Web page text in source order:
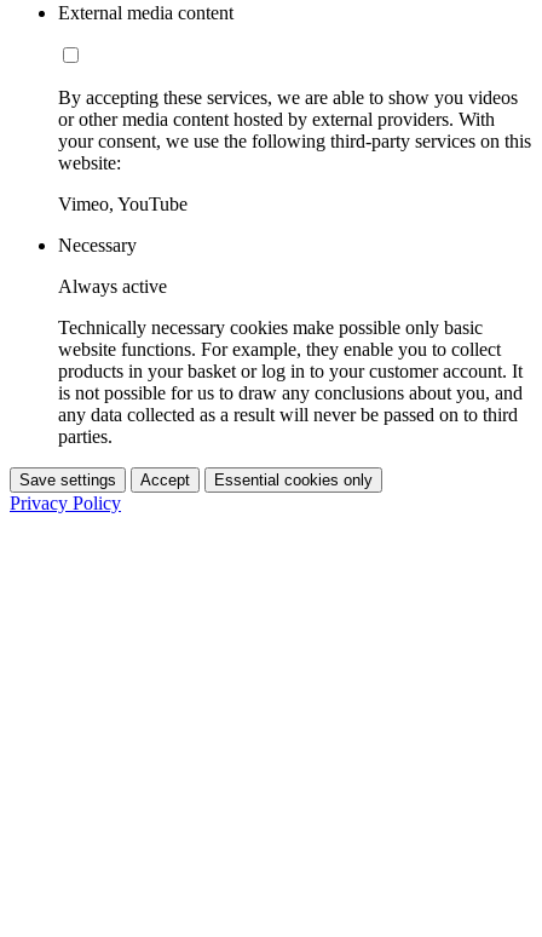
External media content
By accepting these services, we are able to show you videos
or other media content hosted by external providers. With
your consent, we use the following third-party services on this
website:
Vimeo, YouTube
Necessary
Always active
Technically necessary cookies make possible only basic
website functions. For example, they enable you to collect
products in your basket or log in to your customer account. It
is not possible for us to draw any conclusions about you, and
any data collected as a result will never be passed on to third
parties.
Save settings Accept Essential cookies only
Privacy Policy